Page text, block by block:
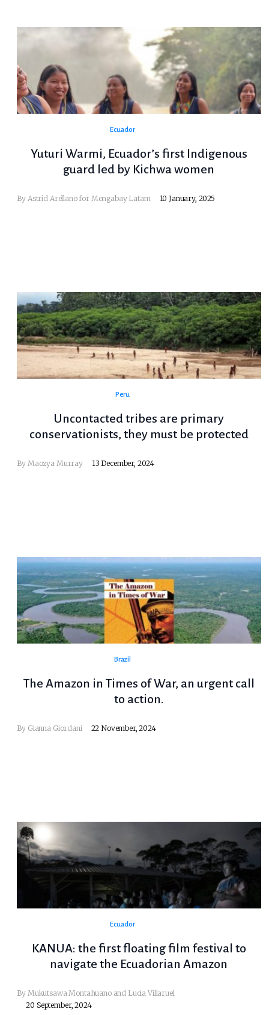
Ecuador
Yuturi Warmi, Ecuador’s first Indigenous
guard led by Kichwa women
By Astrid Arellano for Mongabay Latam 10 January, 2025
Peru
Uncontacted tribes are primary
conservationists, they must be protected
By Maozya Murray 13 December, 2024
Brazil
The Amazon in Times of War, an urgent call
to action.
By Gianna Giordani 22 November, 2024
Ecuador
KANUA: the first floating film festival to
navigate the Ecuadorian Amazon
By Mukutsawa Montahuano and Lucia Villaruel
20 September, 2024